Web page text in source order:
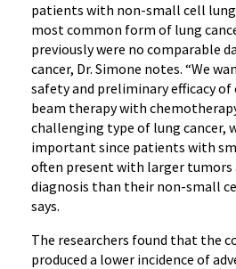
patients with non-small cell lung
most common form of lung
previously were no comparable
cancer, Dr. Simone notes. “We
safety and preliminary efficacy
beam therapy with
challenging type of lung cancer,
important since patients with
often present with larger tumors
diagnosis than their non-small
says.
The researchers found that the
produced a lower incidence of